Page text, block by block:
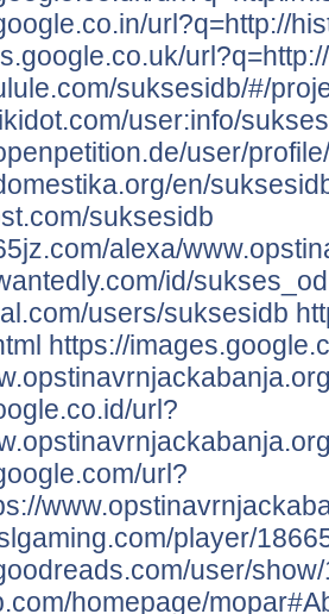
url?q=http://
suksesidb/#/
user:info/
user/
en/
suksesidb
alexa/
id/
users/suksesidb
https://
url?
url?
player/
user/
homepage/